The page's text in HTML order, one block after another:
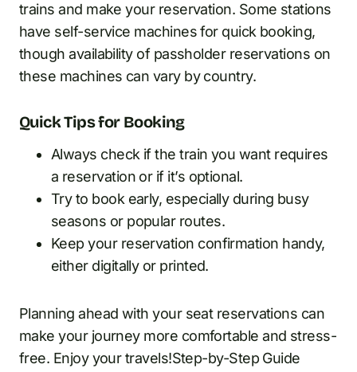
trains and make your reservation. Some stations
have self-service machines for quick booking,
though availability of passholder reservations on
these machines can vary by country.
Quick Tips for Booking
Always check if the train you want requires
a reservation or if it’s optional.
Try to book early, especially during busy
seasons or popular routes.
Keep your reservation confirmation handy,
either digitally or printed.
Planning ahead with your seat reservations can
make your journey more comfortable and stress-
free. Enjoy your travels!Step-by-Step Guide